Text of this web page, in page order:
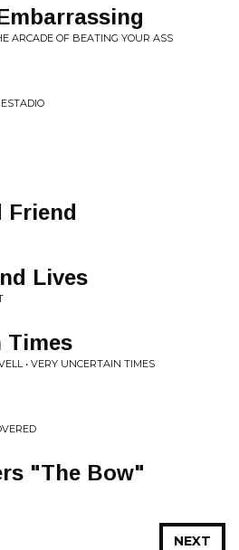
ARCADE OF BEATING YOUR ASS
Friend
Lives
Times
• VERY UNCERTAIN TIMES
"The Bow"
NEXT